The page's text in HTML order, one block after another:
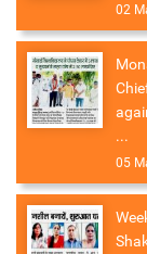
02
...
05